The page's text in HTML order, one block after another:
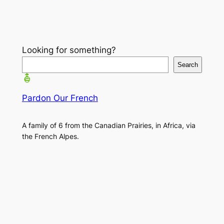
Looking for something?
Search
Pardon Our French
A family of 6 from the Canadian Prairies, in Africa, via
the French Alpes.